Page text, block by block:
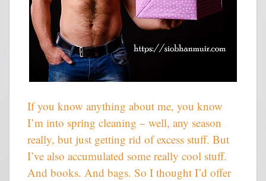
If you know anything about me, you know
I’m into spring cleaning – well, any season
really, but just getting rid of excess stuff. But
I’ve also accumulated some really cool stuff.
And books. And bags. So I thought I’d offer